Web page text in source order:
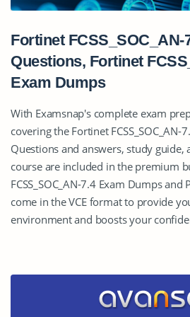
Fortinet FCSS_SOC_AN-
Questions, Fortinet
Exam Dumps
With Examsnap's complete exam
covering the Fortinet FCSS_SOC_AN-
Questions and answers, study guide,
course are included in the premium
FCSS_SOC_AN-7.4 Exam Dumps
come in the VCE format to provide
environment and boosts your